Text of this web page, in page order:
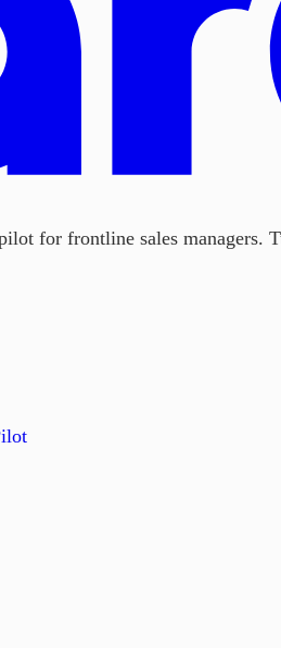
for frontline sales managers.